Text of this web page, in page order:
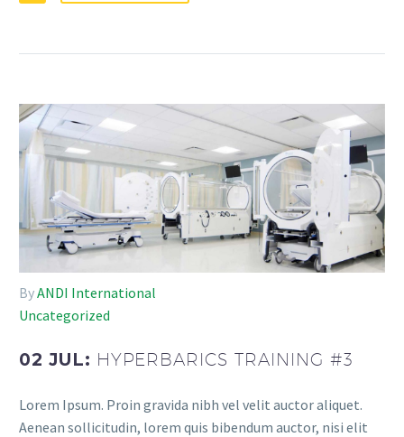
ByANDI International
Uncategorized
02 JUL: HYPERBARICS TRAINING #3
Lorem Ipsum. Proin gravida nibh vel velit auctor aliquet.
Aenean sollicitudin, lorem quis bibendum auctor, nisi elit